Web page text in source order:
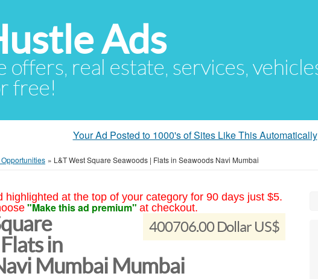
Ads
offers, real estate, services,
free!
Your Ad Posted to 1000's of Sites Like This Automatically
» L&T West Square Seawoods | Flats in Seawoods Navi Mumbai
highlighted at the top of your category for 90 days just $5.
"Make this ad premium" at checkout.
400706.00 Dollar US$
in
Mumbai Mumbai